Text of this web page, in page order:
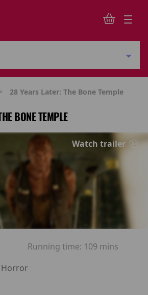
28 Years Later: The Bone Temple
BONE TEMPLE
Watch trailer
Running time: 109 mins
Horror